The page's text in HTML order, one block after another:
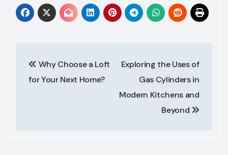
navigation
Why Choose a Loft
for Your Next Home?
Exploring the Uses of
Gas Cylinders in
Modern Kitchens and
Beyond